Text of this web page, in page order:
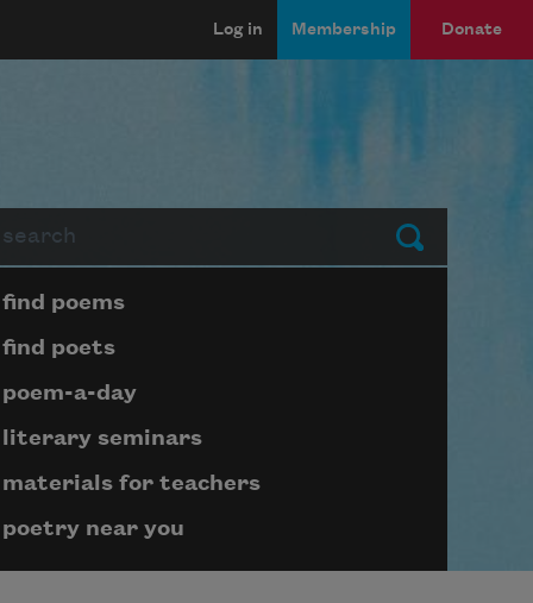
Log in Membership Donate
Submit
Page submenu block
find poems
find poets
poem-a-day
literary seminars
materials for teachers
poetry near you